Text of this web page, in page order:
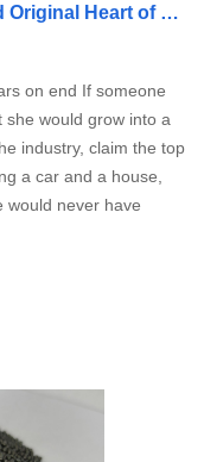
The Unique Career and Unchanged Original Heart of Dong Qing, Sales Champion of Shandong Kaitai
on end If someone
would grow into a
industry, claim the top
a car and a house,
would never have